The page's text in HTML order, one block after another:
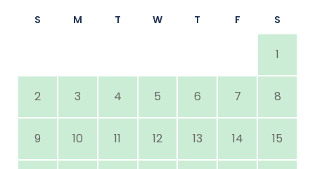
S M T W T F S
1
2 3 4 5 6 7 8
9 10 11 12 13 14 15